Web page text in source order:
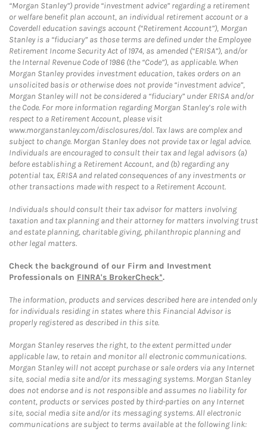
“Morgan Stanley”) provide “investment advice” regarding a retirement
or welfare benefit plan account, an individual retirement account or a
Coverdell education savings account (“Retirement Account”), Morgan
Stanley is a “fiduciary” as those terms are defined under the Employee
Retirement Income Security Act of 1974, as amended (“ERISA”), and/or
the Internal Revenue Code of 1986 (the “Code”), as applicable. When
Morgan Stanley provides investment education, takes orders on an
unsolicited basis or otherwise does not provide “investment advice”,
Morgan Stanley will not be considered a “fiduciary” under ERISA and/or
the Code. For more information regarding Morgan Stanley’s role with
respect to a Retirement Account, please visit
www.morganstanley.com/disclosures/dol. Tax laws are complex and
subject to change. Morgan Stanley does not provide tax or legal advice.
Individuals are encouraged to consult their tax and legal advisors (a)
before establishing a Retirement Account, and (b) regarding any
potential tax, ERISA and related consequences of any investments or
other transactions made with respect to a Retirement Account.
Individuals should consult their tax advisor for matters involving
taxation and tax planning and their attorney for matters involving trust
and estate planning, charitable giving, philanthropic planning and
other legal matters.
Check the background of our Firm and Investment
Professionals on FINRA's BrokerCheck*.
The information, products and services described here are intended only
for individuals residing in states where this Financial Advisor is
properly registered as described in this site.
Morgan Stanley reserves the right, to the extent permitted under
applicable law, to retain and monitor all electronic communications.
Morgan Stanley will not accept purchase or sale orders via any Internet
site, social media site and/or its messaging systems. Morgan Stanley
does not endorse and is not responsible and assumes no liability for
content, products or services posted by third-parties on any Internet
site, social media site and/or its messaging systems. All electronic
communications are subject to terms available at the following link: